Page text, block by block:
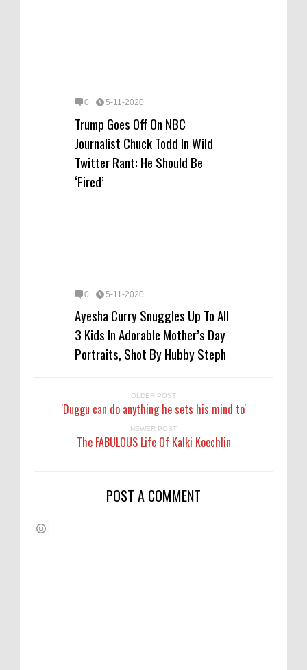
0 5-11-2020
Trump Goes Off On NBC
Journalist Chuck Todd In Wild
Twitter Rant: He Should Be
‘Fired’
0 5-11-2020
Ayesha Curry Snuggles Up To All
3 Kids In Adorable Mother’s Day
Portraits, Shot By Hubby Steph
OLDER POST
'Duggu can do anything he sets his mind to'
NEWER POST
The FABULOUS Life Of Kalki Koechlin
POST A COMMENT